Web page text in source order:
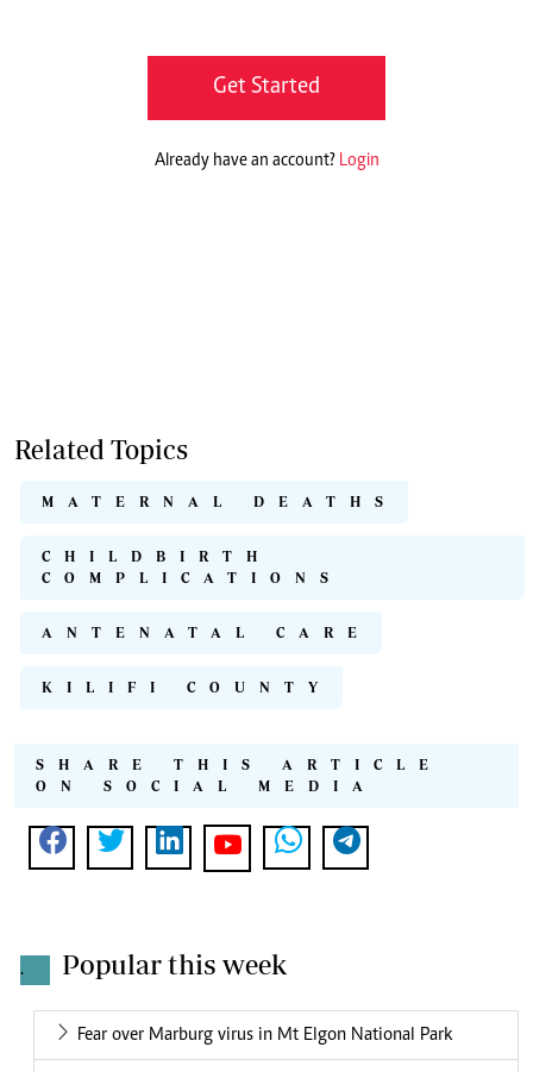
Get Started
Already have an account? Login
Related Topics
MATERNAL DEATHS
CHILDBIRTH
COMPLICATIONS
ANTENATAL CARE
KILIFI COUNTY
SHARE THIS ARTICLE
ON SOCIAL MEDIA
. Popular this week
Fear over Marburg virus in Mt Elgon National Park